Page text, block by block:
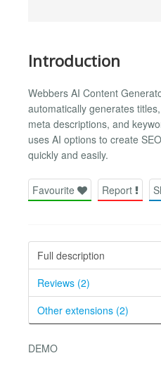
Introduction
Webbers AI Content
automatically generates
meta descriptions, and
uses AI options to create
quickly and easily.
Favourite Report
Full description
Reviews (2)
Other extensions (2)
DEMO